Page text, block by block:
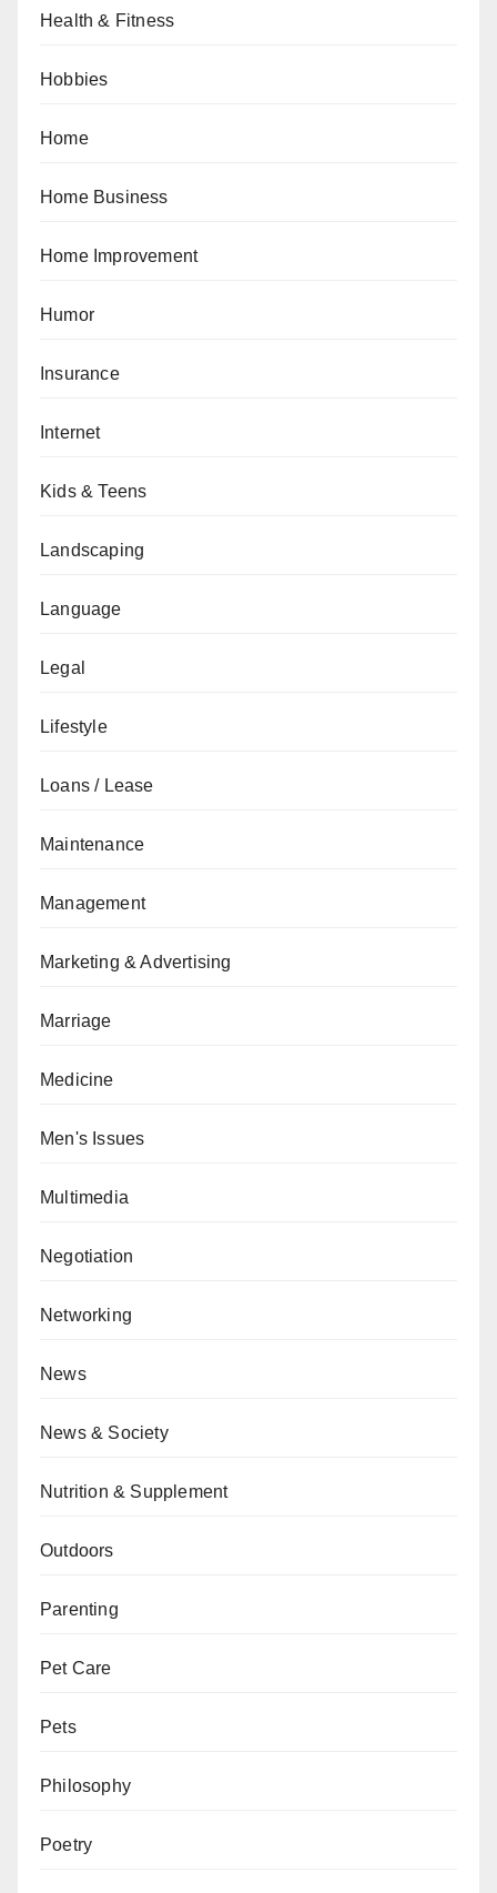
Health & Fitness
Hobbies
Home
Home Business
Home Improvement
Humor
Insurance
Internet
Kids & Teens
Landscaping
Language
Legal
Lifestyle
Loans / Lease
Maintenance
Management
Marketing & Advertising
Marriage
Medicine
Men's Issues
Multimedia
Negotiation
Networking
News
News & Society
Nutrition & Supplement
Outdoors
Parenting
Pet Care
Pets
Philosophy
Poetry